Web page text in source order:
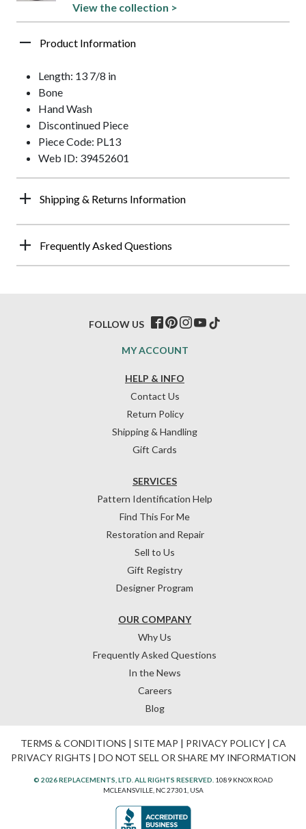
View the collection >
Product Information
Length: 13 7/8 in
Bone
Hand Wash
Discontinued Piece
Piece Code: PL13
Web ID: 39452601
Shipping & Returns Information
Frequently Asked Questions
HELP & INFO
Contact Us
Return Policy
Shipping & Handling
Gift Cards
OUR COMPANY
Why Us
Frequently Asked Questions
In the News
Careers
Blog
SERVICES
Pattern Identification Help
Find This For Me
Restoration and Repair
Sell to Us
Gift Registry
Designer Program
MY ACCOUNT
FOLLOW US
TERMS & CONDITIONS | SITE MAP | PRIVACY POLICY| CA
PRIVACY RIGHTS | DO NOT SELL OR SHARE MY INFORMATION
© 2026 REPLACEMENTS, LTD. ALL RIGHTS RESERVED. 1089 KNOX ROAD
MCLEANSVILLE, NC 27301, USA